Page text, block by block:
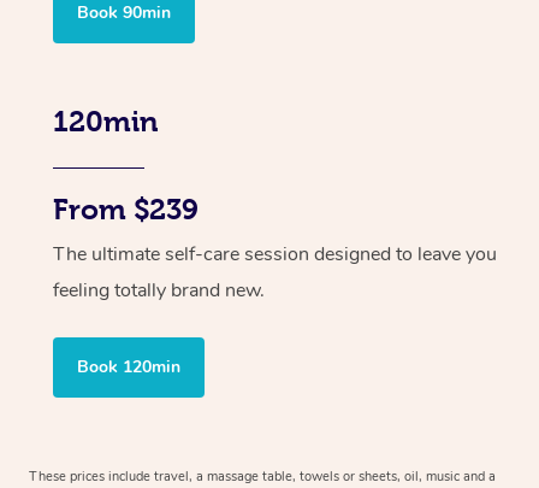
Book 90min
120min
From $239
The ultimate self-care session designed to leave you
feeling totally brand new.
Book 120min
These prices include travel, a massage table, towels or sheets, oil, music and a